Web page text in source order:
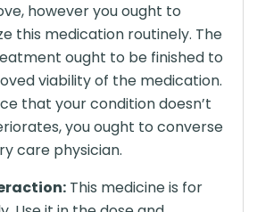
however you ought to
this medication routinely. The
ought to be finished to
viability of the medication.
that your condition doesn’t
you ought to converse
care physician.
This medicine is for